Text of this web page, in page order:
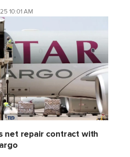
10:01 AM
net repair contract with